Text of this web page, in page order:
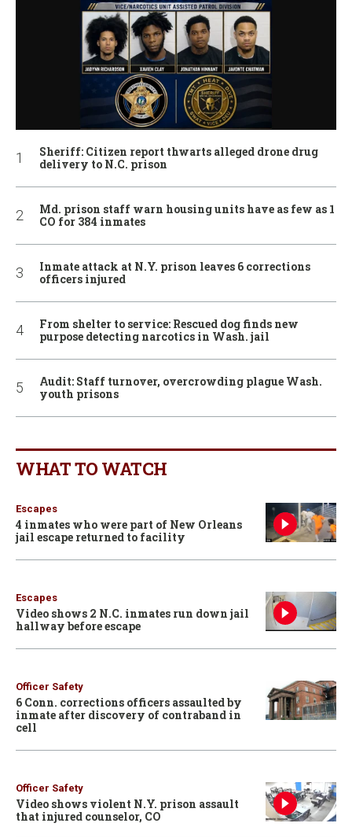
Sheriff: Citizen report thwarts alleged drone drug
delivery to N.C. prison
Md. prison staff warn housing units have as few as 1
CO for 384 inmates
Inmate attack at N.Y. prison leaves 6 corrections
officers injured
From shelter to service: Rescued dog finds new
purpose detecting narcotics in Wash. jail
Audit: Staff turnover, overcrowding plague Wash.
youth prisons
WHAT TO WATCH
Escapes
4 inmates who were part of New Orleans
jail escape returned to facility
Escapes
Video shows 2 N.C. inmates run down jail
hallway before escape
Officer Safety
6 Conn. corrections officers assaulted by
inmate after discovery of contraband in
cell
Officer Safety
Video shows violent N.Y. prison assault
that injured counselor, CO